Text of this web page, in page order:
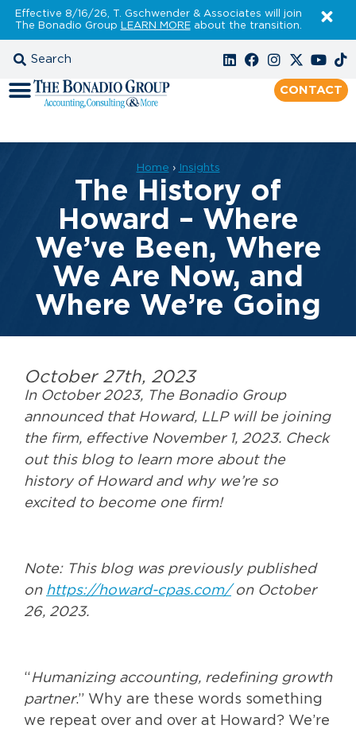
Effective 8/16/26, T. Gschwender & Associates will join
The Bonadio Group LEARN MOREabout the transition.
CONTACT
Home › Insights
The History of
Howard – Where
We’ve Been, Where
We Are Now, and
Where We’re Going
October 27th, 2023
In October 2023, The Bonadio Group
announced that Howard, LLP will be joining
the firm, effective November 1, 2023. Check
out this blog to learn more about the
history of Howard and why we’re so
excited to become one firm!
Note: This blog was previously published
on https://howard-cpas.com/on October
26, 2023.
“ Humanizing accounting, redefining growth
partner.” Why are these words something
we repeat over and over at Howard? We’re